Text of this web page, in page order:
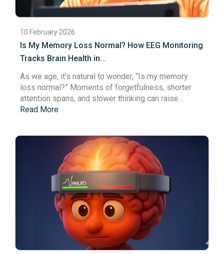
10 February 2026
Is My Memory Loss Normal? How EEG Monitoring
Tracks Brain Health in...
As we age, it’s natural to wonder, “Is my memory
loss normal?” Moments of forgetfulness, shorter
attention spans, and slower thinking can raise...
Read More